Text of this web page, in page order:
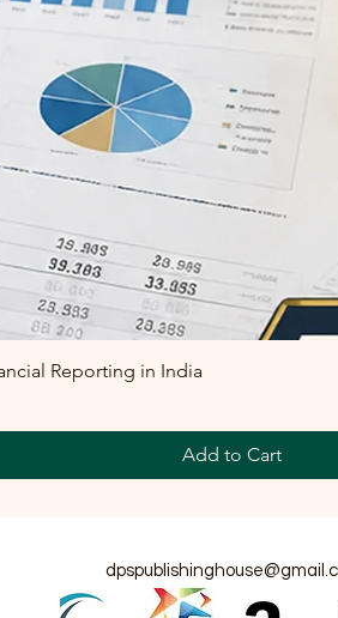
Reporting in India
Add to Cart